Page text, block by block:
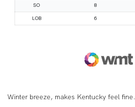
Winter breeze, makes Kentucky feel fine.